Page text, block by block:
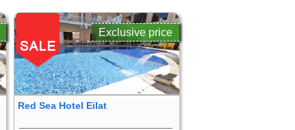
Exclusive price
Red Sea Hotel Eilat